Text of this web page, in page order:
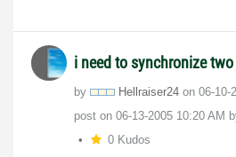
i need to synchronize
by Hellraiser24 on ‎06-10-
post on ‎06-13-2005 10:20 AM
0 Kudos